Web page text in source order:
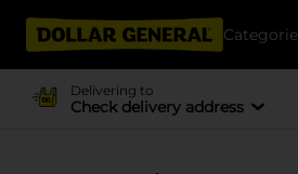
Delivering to
Check delivery address